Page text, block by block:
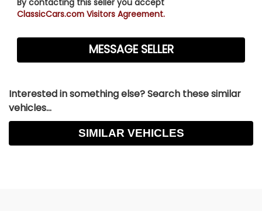
ClassicCars.com Visitors Agreement.
Interested in something else? Search these similar
vehicles...
SIMILAR VEHICLES